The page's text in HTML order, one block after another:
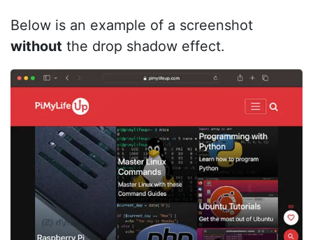
Below is an example of a screenshot
without the drop shadow effect.